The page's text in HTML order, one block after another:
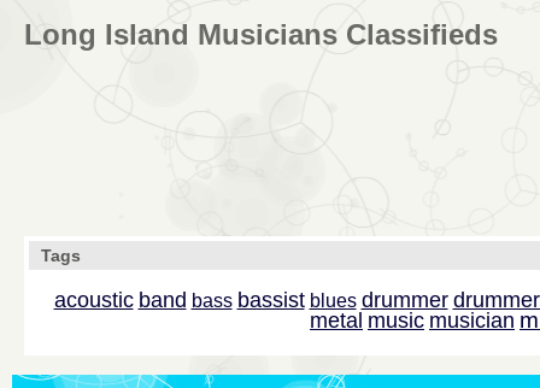
Long Island Musicians Classifieds
Tags
acoustic band bass bassist blues drummer
metal music musician